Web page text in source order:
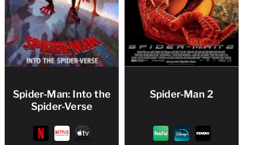
Spider-Man: Into the
Spider-Verse
Spider-Man 2